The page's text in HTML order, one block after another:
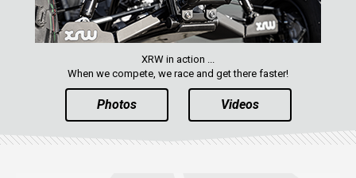
XRW in action ...
When we compete, we race and get there faster!
Photos Videos